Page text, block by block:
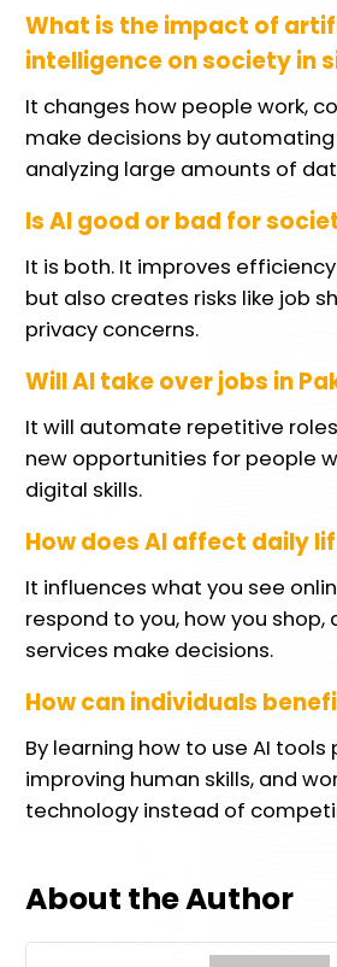
What is the impact of
intelligence on society in
It changes how people work,
make decisions by
analyzing large amounts of
Is AI good or bad for
It is both. It improves
but also creates risks like job
privacy concerns.
Will AI take over jobs in
It will automate repetitive
new opportunities for people
digital skills.
How does AI affect daily
It influences what you see
respond to you, how you shop,
services make decisions.
How can individuals
By learning how to use AI tools
improving human skills, and
technology instead of
About the Author